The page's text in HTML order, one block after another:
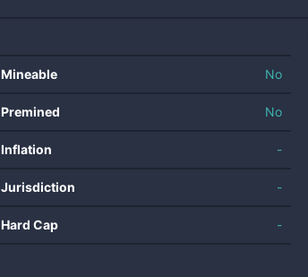
Mineable No
Premined No
Inflation -
Jurisdiction -
Hard Cap -